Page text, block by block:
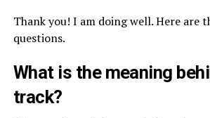
Thank you! I am doing well. Here are
questions.
What is the meaning
track?